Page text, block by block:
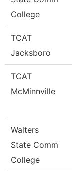
College
TCAT
Jacksboro
TCAT
McMinnville
Walters
State Comm
College